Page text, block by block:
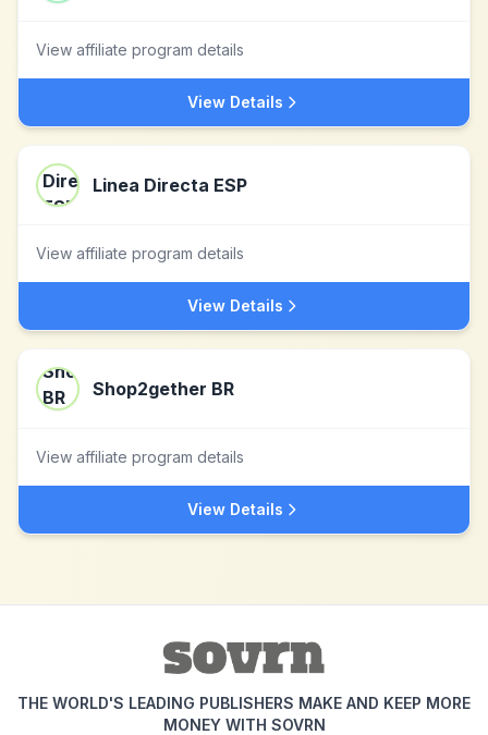
View affiliate program details
View Details
Linea Directa ESP
View affiliate program details
View Details
Shop2gether BR
View affiliate program details
View Details
THE WORLD'S LEADING PUBLISHERS MAKE AND KEEP MORE
MONEY WITH SOVRN